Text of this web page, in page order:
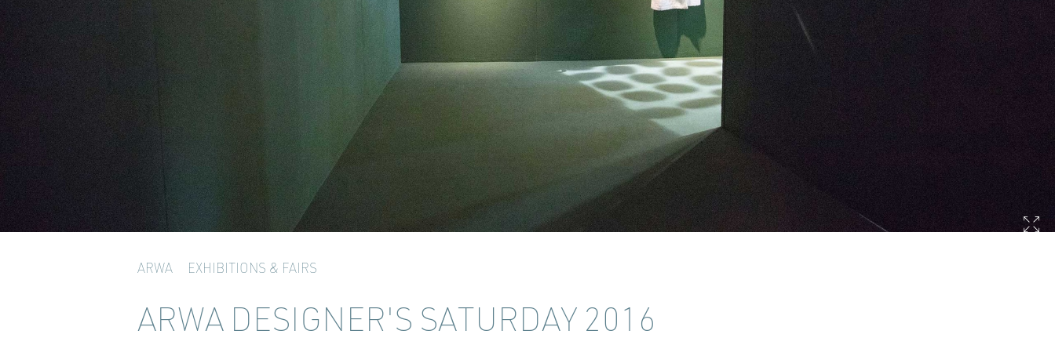
ARWA EXHIBITIONS & FAIRS
ARWA DESIGNER'S SATURDAY 2016